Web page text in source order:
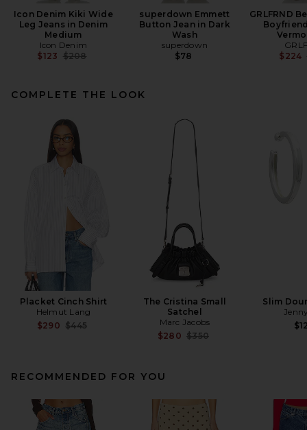
Icon Denim Kiki Wide
Leg Jeans in Denim
Medium
Icon Denim
$123 Previous price:
$208
superdown Emmett
Button Jean in Dark
Wash
superdown
$78
GRLFRND
$224
COMPLETE THE LOOK
Placket Cinch Shirt
Helmut Lang
$290 Previous price:
$445
The Cristina Small
Satchel
Marc Jacobs
$280 Previous price:
$350
Slim
RECOMMENDED FOR YOU